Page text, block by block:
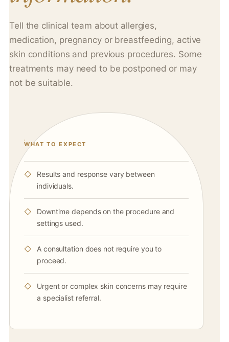
Tell the clinical team about allergies,
medication, pregnancy or breastfeeding, active
skin conditions and previous procedures. Some
treatments may need to be postponed or may
not be suitable.
WHAT TO EXPECT
Results and response vary between
individuals.
Downtime depends on the procedure and
settings used.
A consultation does not require you to
proceed.
Urgent or complex skin concerns may require
a specialist referral.